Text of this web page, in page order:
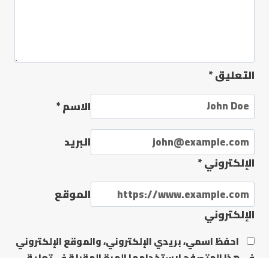
التعليق*
الاسم*
البريد
الإلكتروني*
الموقع
الإلكتروني
احفظ اسمي، بريدي الإلكتروني، والموقع الإلكتروني